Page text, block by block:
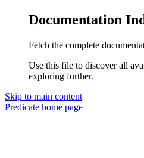
Documentation
Fetch the complete
Use this file to discover all
exploring further.
Skip to main content
Predicate home page